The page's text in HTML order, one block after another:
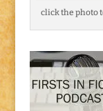
click the photo